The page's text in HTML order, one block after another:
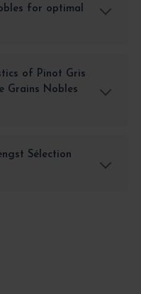
for optimal
of Pinot Gris
Grains Nobles
Sélection